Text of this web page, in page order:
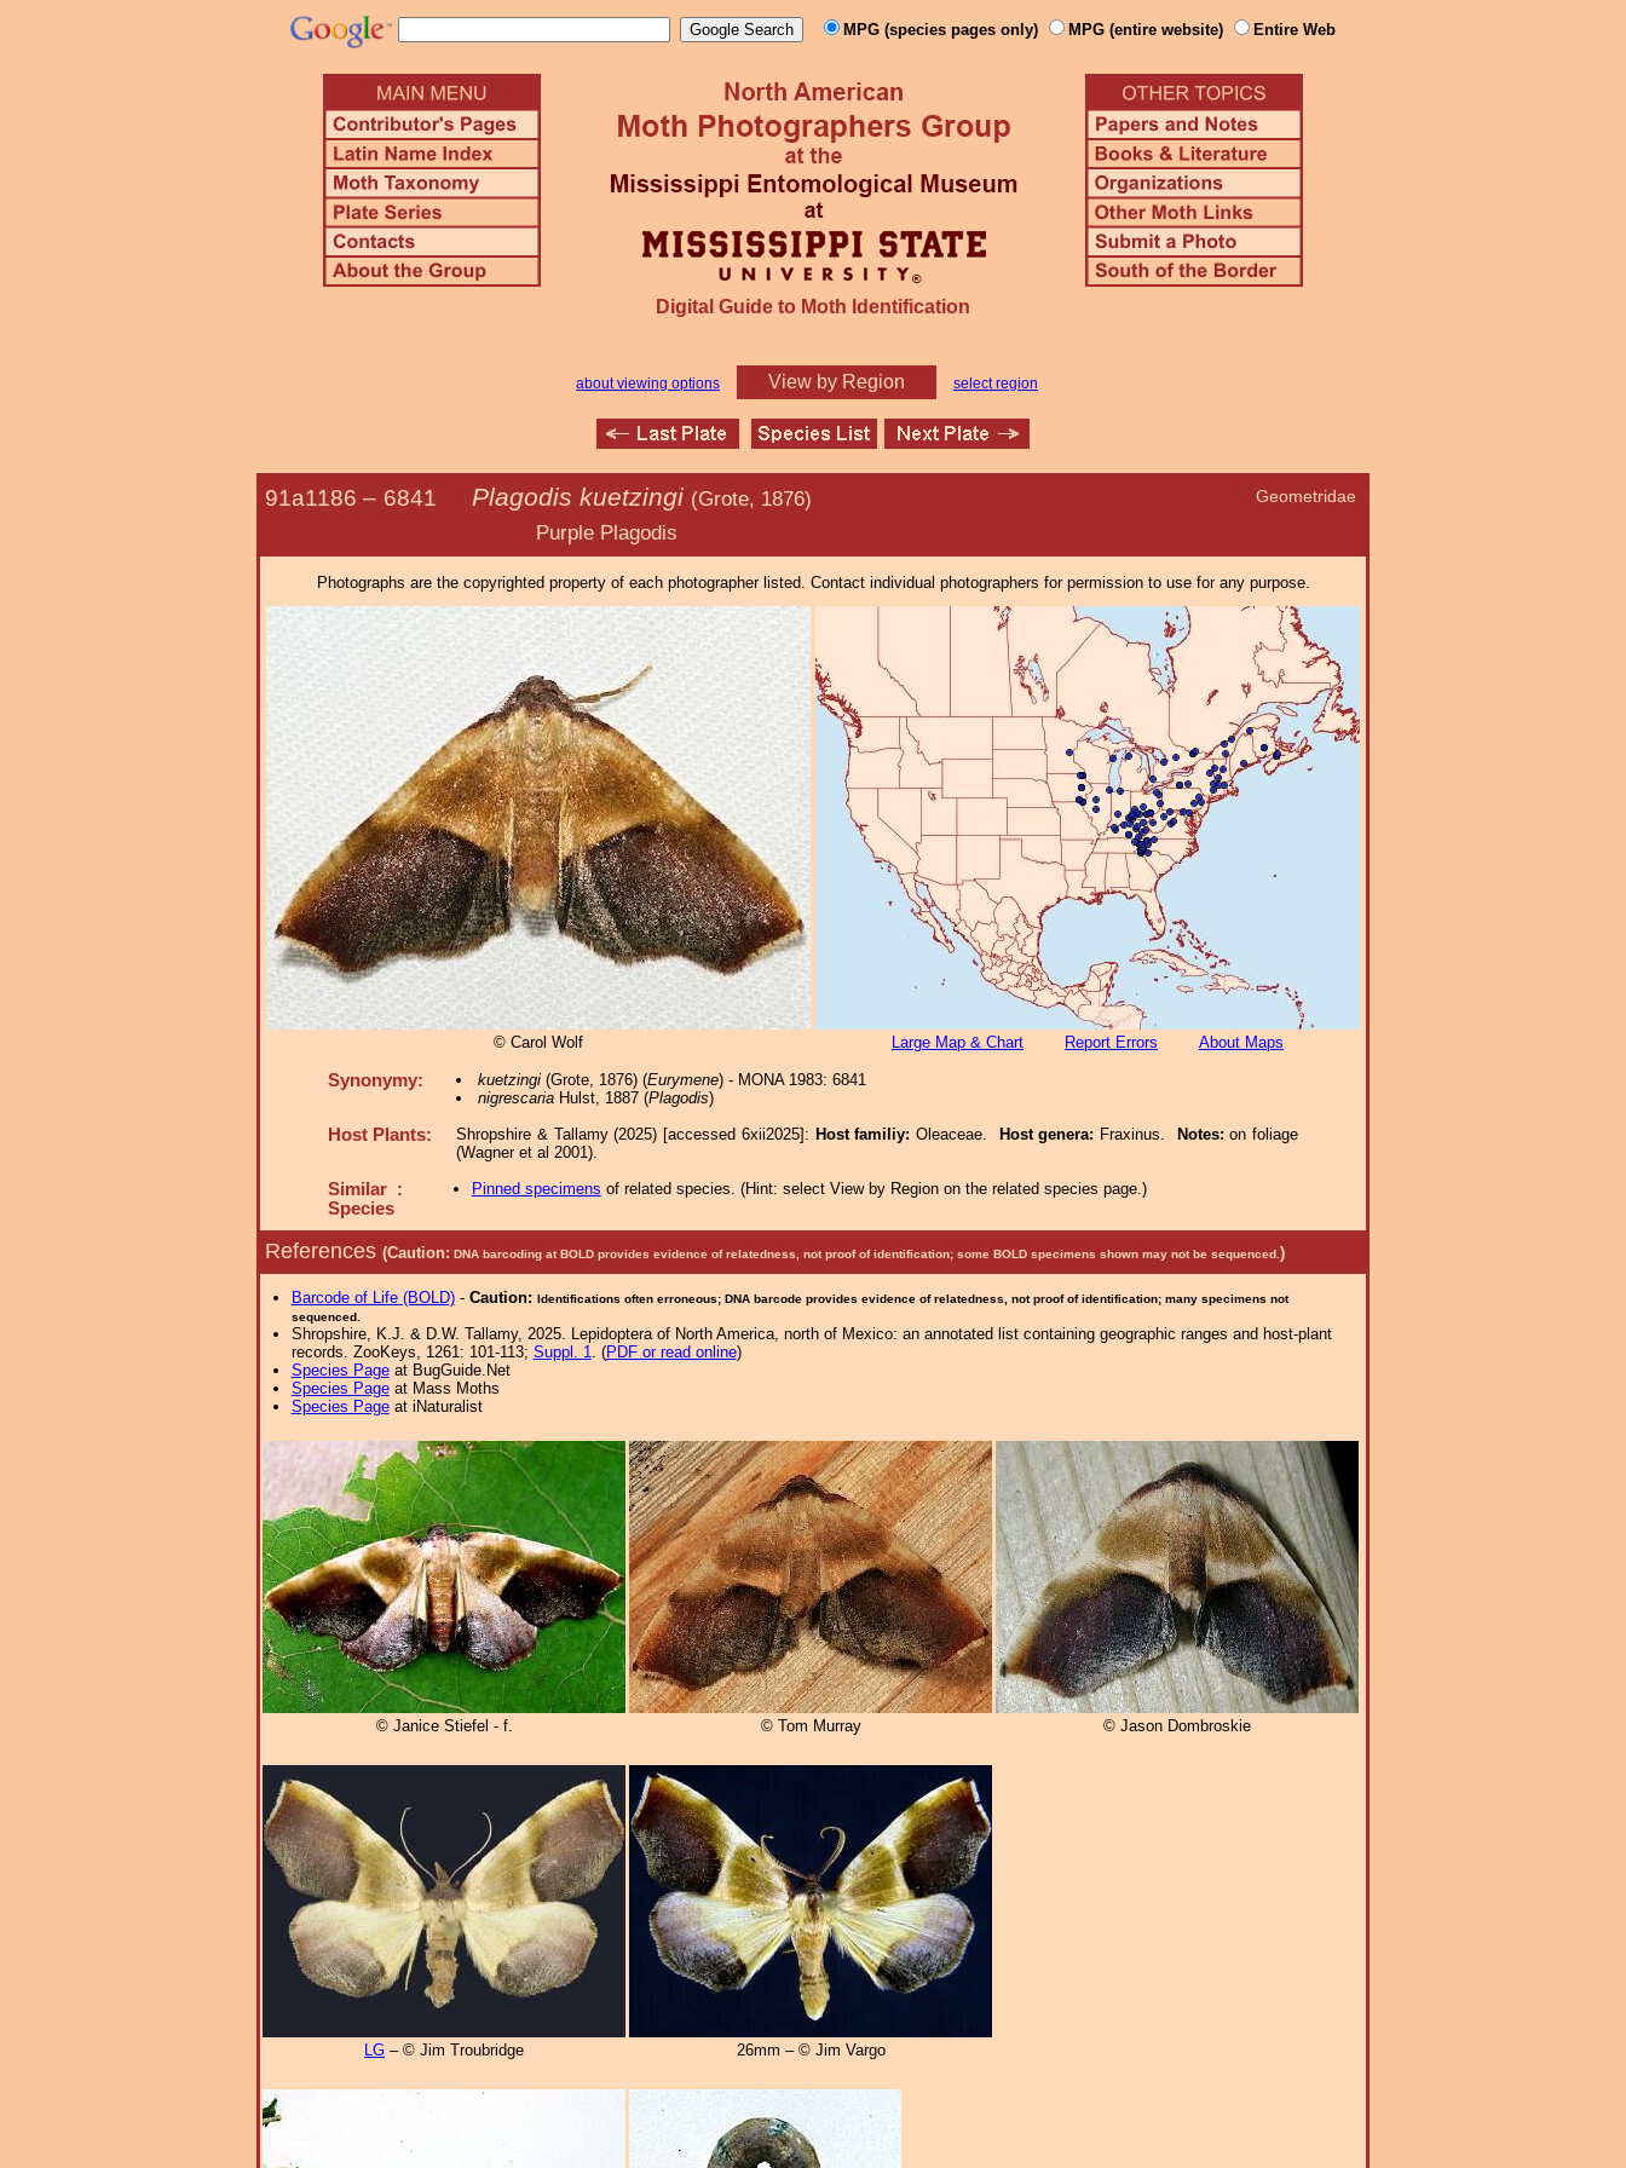
MPG (species pages only) MPG (entire website) Entire Web
Digital Guide to Moth Identification
about viewing options View by Region select region
Geometridae
91a1186 – 6841 Plagodis kuetzingi (Grote, 1876)
Purple Plagodis
Photographs are the copyrighted property of each photographer listed. Contact individual photographers for permission to use for any purpose.
© Carol Wolf Large Map & Chart Report Errors About Maps
Synonymy: kuetzingi(Grote, 1876) (Eurymene) - MONA 1983: 6841
nigrescariaHulst, 1887 (Plagodis)
Host Plants: Shropshire & Tallamy (2025) [accessed 6xii2025]: Host familiy: Oleaceae. Host genera: Fraxinus. Notes:on foliage
(Wagner et al 2001).
Similar :
Species
Pinned specimens of related species. (Hint: select View by Region on the related species page.)
References (Caution: DNA barcoding at BOLD provides evidence of relatedness, not proof of identification; some BOLD specimens shown may not be sequenced. )
Barcode of Life (BOLD)- Caution: Identifications often erroneous; DNA barcode provides evidence of relatedness, not proof of identification; many specimens not
sequenced.
Shropshire, K.J. & D.W. Tallamy, 2025. Lepidoptera of North America, north of Mexico: an annotated list containing geographic ranges and host-plant
records. ZooKeys, 1261: 101-113; Suppl. 1. (PDF or read online)
Species Pageat BugGuide.Net
Species Pageat Mass Moths
Species Pageat iNaturalist
© Janice Stiefel - f. © Tom Murray © Jason Dombroskie
LG – © Jim Troubridge 26mm – © Jim Vargo